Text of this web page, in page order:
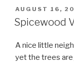
POSTED
ON
AUGUST 16,
Spicewood
A nice little
yet the trees